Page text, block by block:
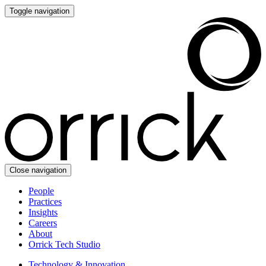
Toggle navigation
Close navigation
People
Practices
Insights
Careers
About
Orrick Tech Studio